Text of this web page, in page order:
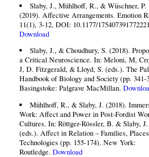
Slaby, J., Mühlhoff, R., & Wüschner, P.
(2019). Affective Arrangements. Emotion
11(1), 3-12, DOI: 10.1177/
Download
Slaby, J., & Choudhury, S. (2018).
a Critical Neuroscience. In: Meloni, M,
J, D. Fitzgerald, & Lloyd, S. (eds.). The
Handbook of Biology and Society (pp. 341-
Basingstoke: Palgrave MacMillan.
Mühlhoff, R., & Slaby, J. (2018).
Work: Affect and Power in Post-Fordist
Cultures. In: Röttger-Rössler, B. & Slaby, J.
(eds.). Affect in Relation – Families,
Technologies (pp. 155-174). New York:
Routledge.Download